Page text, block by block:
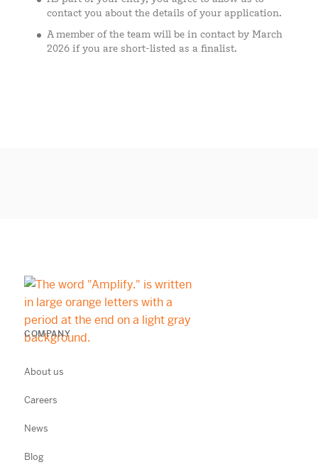
contact you about the details of your application.
A member of the team will be in contact by March
2026 if you are short-listed as a finalist.
COMPANY
About us
Careers
News
Blog